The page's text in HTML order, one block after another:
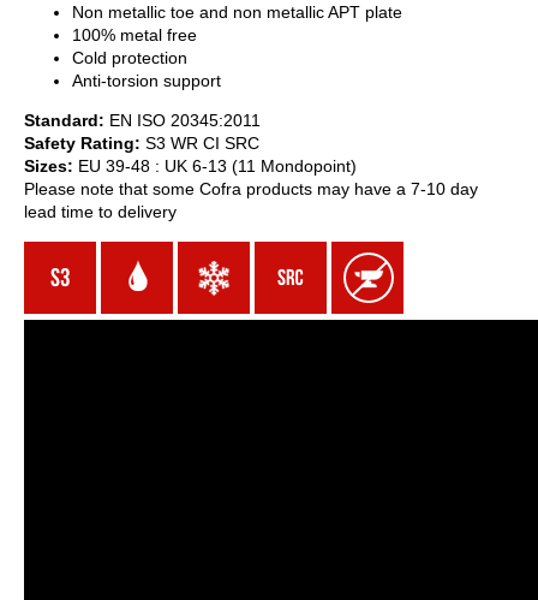
Non metallic toe and non metallic APT plate
100% metal free
Cold protection
Anti-torsion support
Standard: EN ISO 20345:2011
Safety Rating: S3 WR CI SRC
Sizes: EU 39-48 : UK 6-13 (11 Mondopoint)
Please note that some Cofra products may have a 7-10 day
lead time to delivery